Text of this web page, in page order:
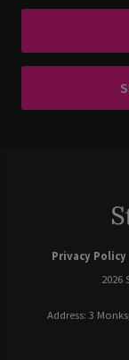
Privacy Policy
2026
Address: 3